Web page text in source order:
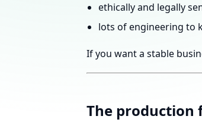
ethically and legally
lots of engineering to
If you want a stable
The production